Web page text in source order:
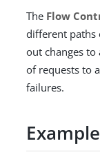
The Flow
different paths
out changes
of requests to
failures.
Example